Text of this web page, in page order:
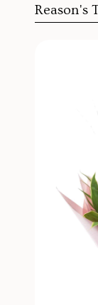
Reason's